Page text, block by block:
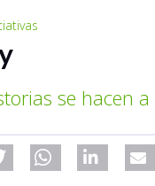
se hacen